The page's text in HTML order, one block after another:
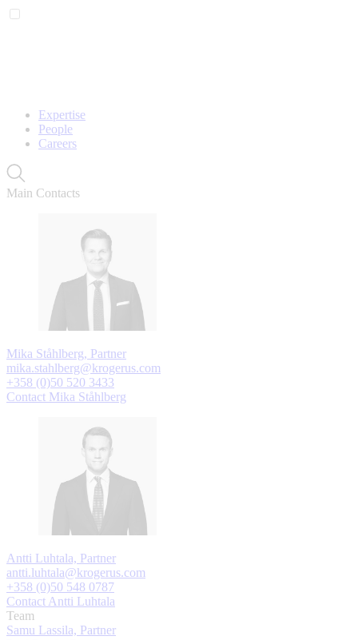
Expertise
People
Careers
Main Contacts
Mika Ståhlberg, Partner
mika.stahlberg@krogerus.com
+358 (0)50 520 3433
Contact Mika Ståhlberg
Antti Luhtala, Partner
antti.luhtala@krogerus.com
+358 (0)50 548 0787
Contact Antti Luhtala
Team
Samu Lassila, Partner